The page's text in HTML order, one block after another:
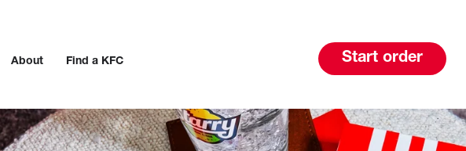
About Find a KFC Start order